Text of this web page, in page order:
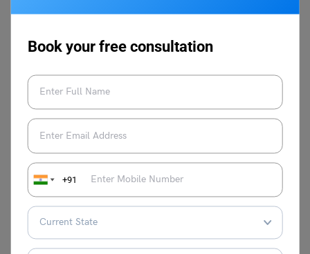
Book your free consultation
+91
Q.14 What is Amazon EC2 root device volume?
Ans.EC2 root device volume is the main storage
device attached to an EC2 instance. It is the primary
source for the operating system and all other system
files.
Q.15 Can we launch Amazon Elastic Compute Cloud (EC2)
instances with predetermined private IP addresses? If yes,
then with which Amazon service is it possible?